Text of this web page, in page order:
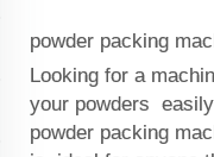
powder packing
Looking for a
your powders
powder packing